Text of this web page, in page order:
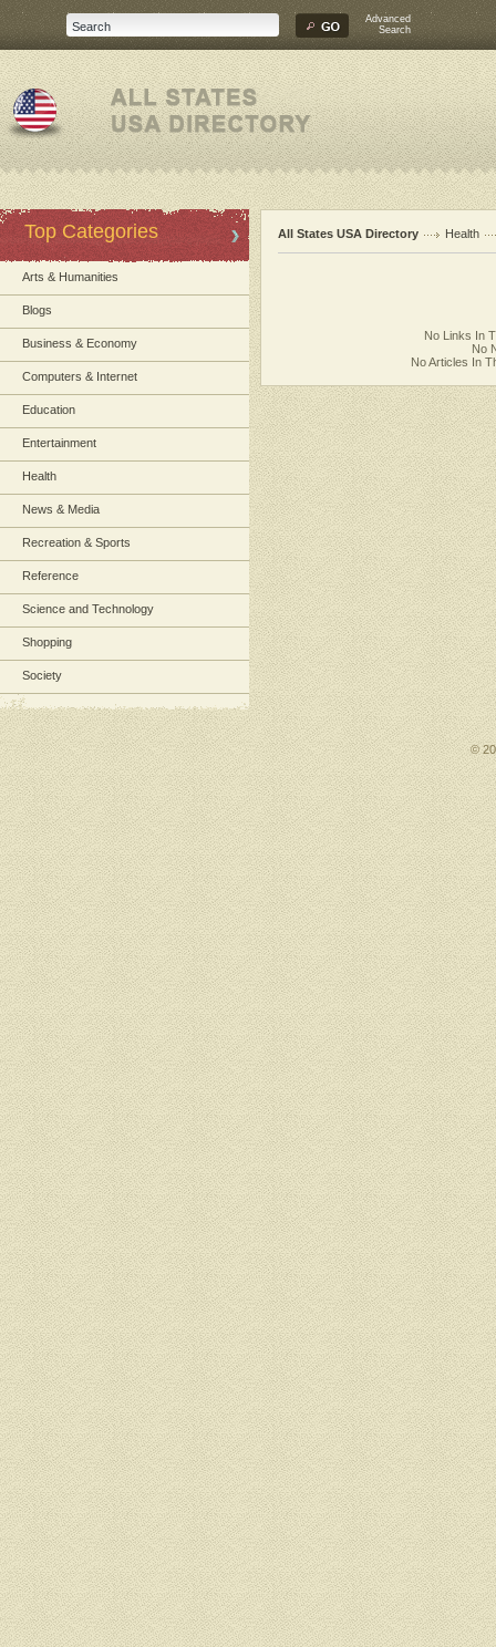
Advanced
Search
Top Categories
Arts & Humanities
Blogs
Business & Economy
Computers & Internet
Education
Entertainment
Health
News & Media
Recreation & Sports
Reference
Science and Technology
Shopping
Society
All States USA Directory Health
No Links In
No
No Articles In
©